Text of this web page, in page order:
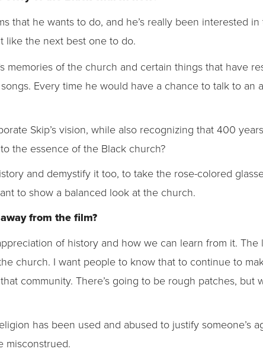
that he wants to do, and he’s really been interested
like the next best one to do.
memories of the church and certain things that have
Every time he would have a chance to talk to an
Skip’s vision, while also recognizing that 400
the essence of the Black church?
and demystify it too, to take the rose-colored
to show a balanced look at the church.
from the film?
of history and how we can learn from it.
church. I want people to know that to continue to
community. There’s going to be rough patches, but
has been used and abused to justify someone’s
misconstrued.